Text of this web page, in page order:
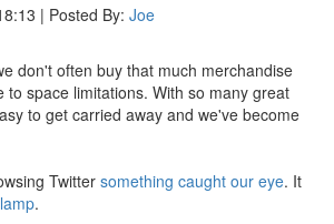
| Posted By: Joe
don't often buy that much merchandise
to space limitations. With so many great
to get carried away and we've become
Twitter something caught our eye. It
.